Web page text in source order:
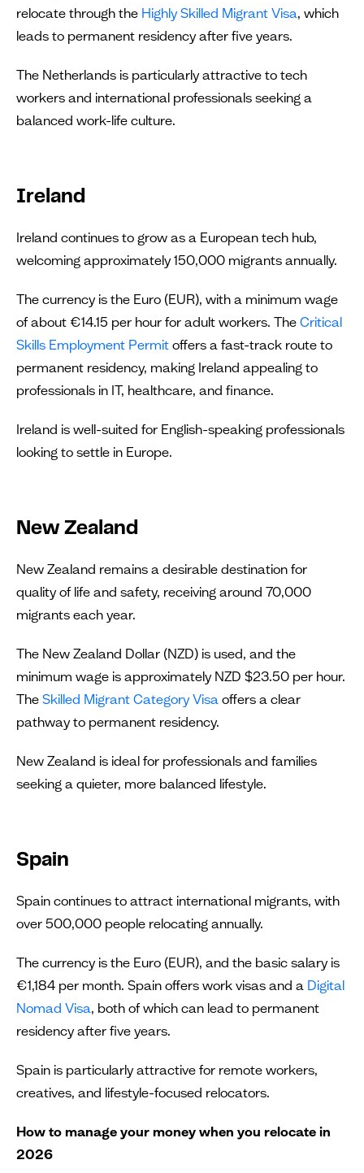
relocate through the Highly Skilled Migrant Visa, which
leads to permanent residency after five years.
The Netherlands is particularly attractive to tech
workers and international professionals seeking a
balanced work-life culture.
Ireland
Ireland continues to grow as a European tech hub,
welcoming approximately 150,000 migrants annually.
The currency is the Euro (EUR), with a minimum wage
of about €14.15 per hour for adult workers. The Critical
Skills Employment Permit offers a fast-track route to
permanent residency, making Ireland appealing to
professionals in IT, healthcare, and finance.
Ireland is well-suited for English-speaking professionals
looking to settle in Europe.
New Zealand
New Zealand remains a desirable destination for
quality of life and safety, receiving around 70,000
migrants each year.
The New Zealand Dollar (NZD) is used, and the
minimum wage is approximately NZD $23.50 per hour.
The Skilled Migrant Category Visa offers a clear
pathway to permanent residency.
New Zealand is ideal for professionals and families
seeking a quieter, more balanced lifestyle.
Spain
Spain continues to attract international migrants, with
over 500,000 people relocating annually.
The currency is the Euro (EUR), and the basic salary is
€1,184 per month. Spain offers work visas and a Digital
Nomad Visa, both of which can lead to permanent
residency after five years.
Spain is particularly attractive for remote workers,
creatives, and lifestyle-focused relocators.
How to manage your money when you relocate in
2026